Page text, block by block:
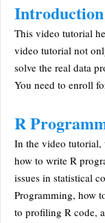
Introduction
This video tutorial
video tutorial not
solve the real data
You need to enroll
R
In the video tutorial,
how to write R
issues in statistical
Programming, how
to profiling R code,